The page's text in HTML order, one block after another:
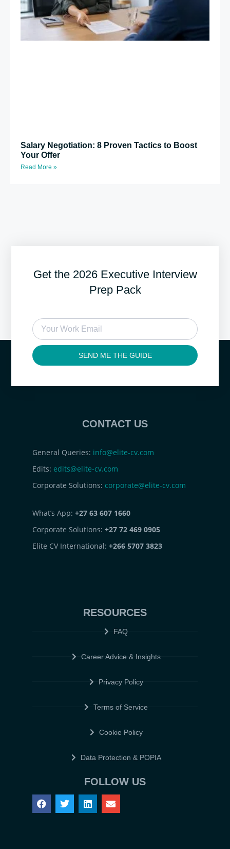
Salary Negotiation: 8 Proven Tactics to Boost
Your Offer
Read More »
Get the 2026 Executive Interview
Prep Pack
SEND ME THE GUIDE
CONTACT US
General Queries: info@elite-cv.com
Edits: edits@elite-cv.com
Corporate Solutions: corporate@elite-cv.com
What’s App: +27 63 607 1660
Corporate Solutions: +27 72 469 0905
Elite CV International: +266 5707 3823
RESOURCES
FAQ
Career Advice & Insights
Privacy Policy
Terms of Service
Cookie Policy
Data Protection & POPIA
FOLLOW US